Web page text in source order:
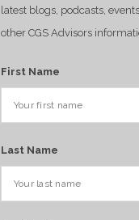
latest blogs, podcasts,
other CGS Advisors
First Name
Last Name